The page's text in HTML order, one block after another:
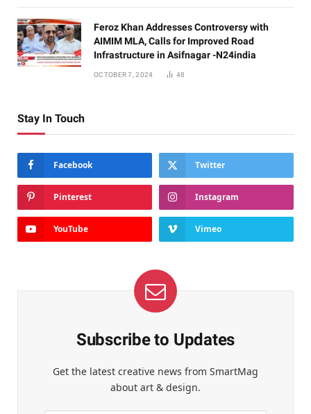
Feroz Khan Addresses Controversy with
AIMIM MLA, Calls for Improved Road
Infrastructure in Asifnagar -N24india
OCTOBER 7, 2024 48
Stay In Touch
Facebook Twitter
Pinterest Instagram
YouTube Vimeo
Subscribe to Updates
Get the latest creative news from SmartMag
about art & design.